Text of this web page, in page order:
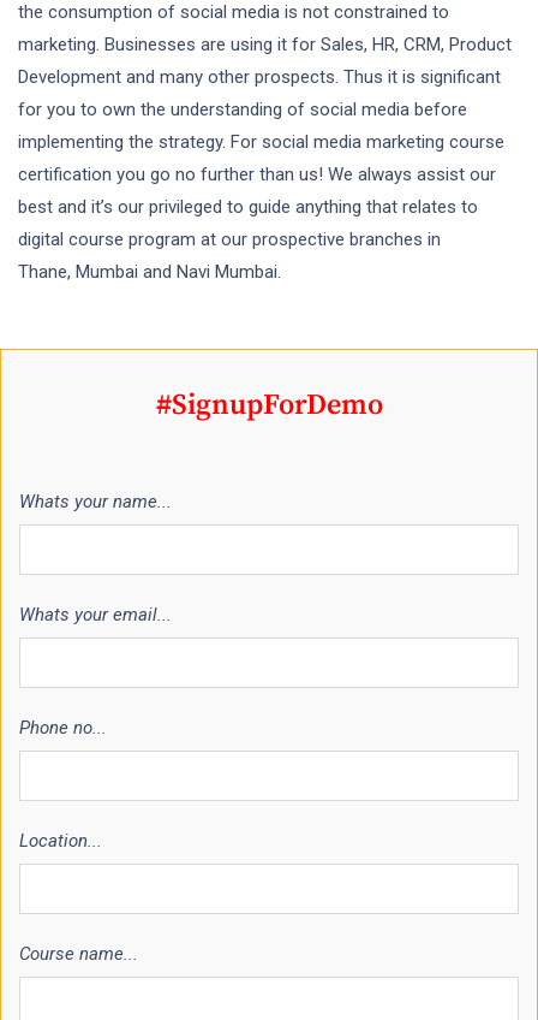
the consumption of social media is not constrained to
marketing. Businesses are using it for Sales, HR, CRM, Product
Development and many other prospects. Thus it is significant
for you to own the understanding of social media before
implementing the strategy. For social media marketing course
certification you go no further than us! We always assist our
best and it’s our privileged to guide anything that relates to
digital course program at our prospective branches in
Thane, Mumbai and Navi Mumbai.
#SignupForDemo
Whats your name...
Whats your email...
Phone no...
Location...
Course name...